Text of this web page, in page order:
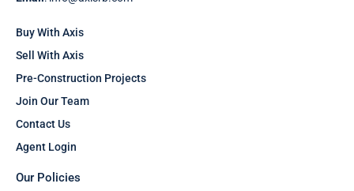
Buy With Axis
Sell With Axis
Pre-Construction Projects
Join Our Team
Contact Us
Agent Login
Our Policies